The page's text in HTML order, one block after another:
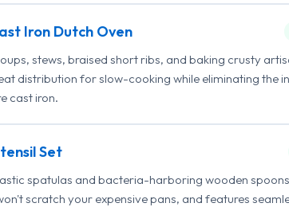
Iron Dutch Oven
stews, braised short ribs, and baking crusty
distribution for slow-cooking while eliminating the
cast iron.
Set
spatulas and bacteria-harboring wooden
scratch your expensive pans, and features